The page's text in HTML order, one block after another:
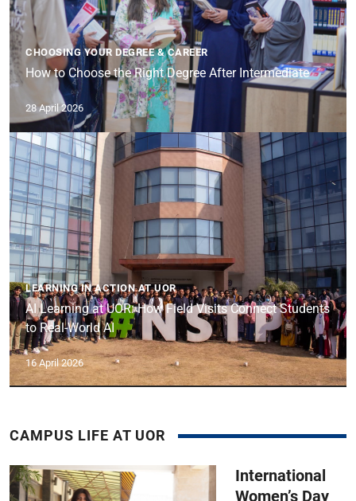
CHOOSING YOUR DEGREE & CAREER
How to Choose the Right Degree After Intermediate
28 April 2026
LEARNING IN ACTION AT UOR
AI Learning at UOR: How Field Visits Connect Students
to Real-World AI
16 April 2026
CAMPUS LIFE AT UOR
International
Women’s Day